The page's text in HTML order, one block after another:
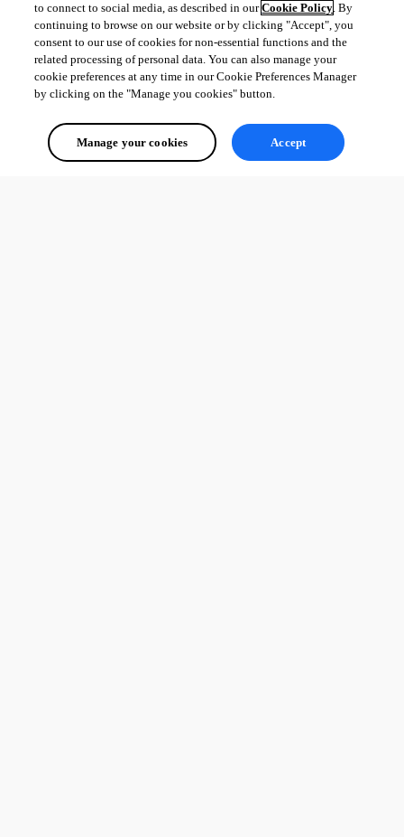
to connect to social media, as described in ourCookie Policy. By
continuing to browse on our website or by clicking "Accept", you
consent to our use of cookies for non-essential functions and the
related processing of personal data. You can also manage your
cookie preferences at any time in our Cookie Preferences Manager
by clicking on the "Manage you cookies" button.
Manage your cookies Accept